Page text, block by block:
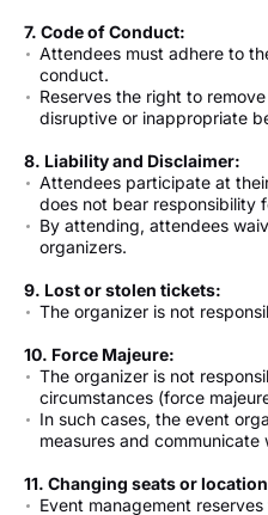
7. Code of Conduct:
Attendees must adhere to
conduct.
Reserves the right to
disruptive or inappropriate
8. Liability and Disclaimer:
Attendees participate at
does not bear responsibility
By attending, attendees
organizers.
9. Lost or stolen tickets:
The organizer is not
10. Force Majeure:
The organizer is not
circumstances (force
In such cases, the event
measures and communicate
11. Changing seats or
Event management